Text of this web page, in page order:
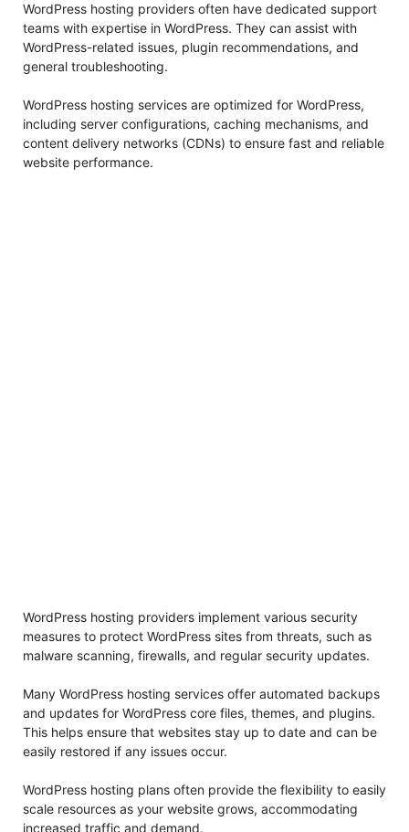
WordPress hosting providers often have dedicated support
teams with expertise in WordPress. They can assist with
WordPress-related issues, plugin recommendations, and
general troubleshooting.
WordPress hosting services are optimized for WordPress,
including server configurations, caching mechanisms, and
content delivery networks (CDNs) to ensure fast and reliable
website performance.
WordPress hosting providers implement various security
measures to protect WordPress sites from threats, such as
malware scanning, firewalls, and regular security updates.
Many WordPress hosting services offer automated backups
and updates for WordPress core files, themes, and plugins.
This helps ensure that websites stay up to date and can be
easily restored if any issues occur.
WordPress hosting plans often provide the flexibility to easily
scale resources as your website grows, accommodating
increased traffic and demand.